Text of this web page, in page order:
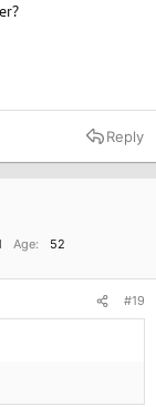
Reply
Age
52
#19